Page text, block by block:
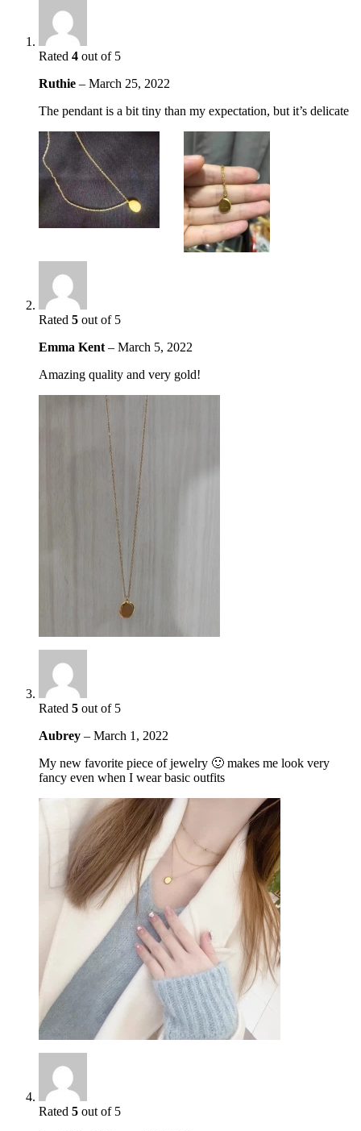
Rated 4 out of 5
Ruthie – March 25, 2022
The pendant is a bit tiny than my expectation, but it’s delicate
Rated 5 out of 5
Emma Kent – March 5, 2022
Amazing quality and very gold!
Rated 5 out of 5
Aubrey – March 1, 2022
My new favorite piece of jewelry 🙂 makes me look very
fancy even when I wear basic outfits
Rated 5 out of 5